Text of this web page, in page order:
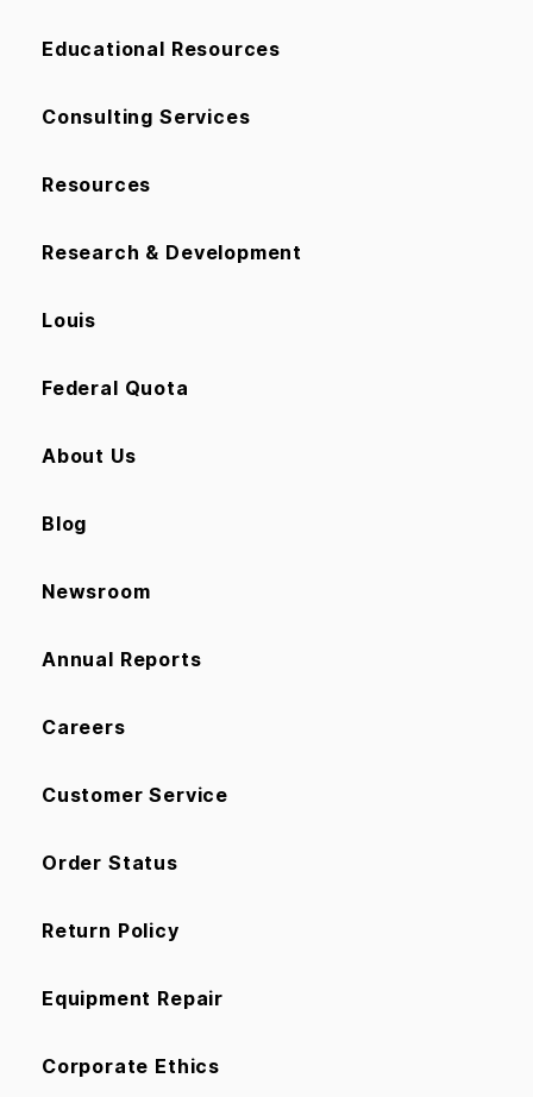
Educational Resources
Consulting Services
Resources
Research & Development
Louis
Federal Quota
About Us
Blog
Newsroom
Annual Reports
Careers
Customer Service
Order Status
Return Policy
Equipment Repair
Corporate Ethics